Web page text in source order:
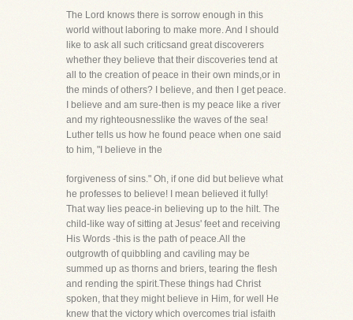
The Lord knows there is sorrow enough in this
world without laboring to make more. And I should
like to ask all such criticsand great discoverers
whether they believe that their discoveries tend at
all to the creation of peace in their own minds,or in
the minds of others? I believe, and then I get peace.
I believe and am sure-then is my peace like a river
and my righteousnesslike the waves of the sea!
Luther tells us how he found peace when one said
to him, "I believe in the
forgiveness of sins." Oh, if one did but believe what
he professes to believe! I mean believed it fully!
That way lies peace-in believing up to the hilt. The
child-like way of sitting at Jesus' feet and receiving
His Words -this is the path of peace.All the
outgrowth of quibbling and caviling may be
summed up as thorns and briers, tearing the flesh
and rending the spirit.These things had Christ
spoken, that they might believe in Him, for well He
knew that the victory which overcomes trial isfaith